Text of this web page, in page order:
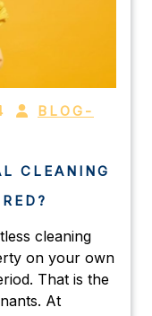
BLOG-
CLEANING
cleaning
on your own
That is the
At